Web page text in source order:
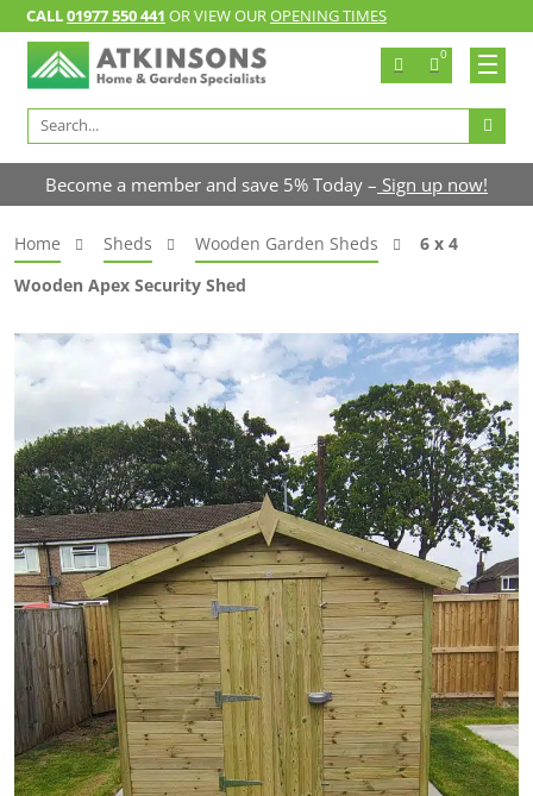
CALL01977 550 441 OR VIEW OUROPENING TIMES
0
Search
for:
Become a member and save 5% Today – Sign up now!
Home Sheds Wooden Garden Sheds
6 x 4
Wooden Apex Security Shed